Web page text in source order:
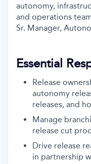
autonomy,
and operations
Sr. Manager,
Essential
Release
autonomy
releases, and
Manage
release cut
Drive release
in partnership